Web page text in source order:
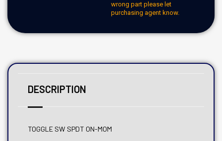
wrong part please let
purchasing agent know.
DESCRIPTION
TOGGLE SW SPDT ON-MOM